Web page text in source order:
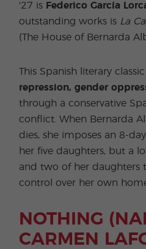
'27 is Federico García
outstanding works is La
(The House of Bernarda
This Spanish literary
repression, gender
through a conservative
conflict. When Bernarda
dies, she imposes an 8-
her five daughters, but a
and two of her daughters
control over her own
NOTHING
CARMEN